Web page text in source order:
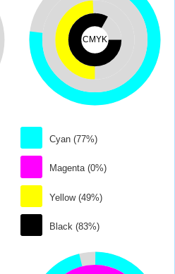
CMYK
Cyan (77%)
Magenta (0%)
Yellow (49%)
Black (83%)